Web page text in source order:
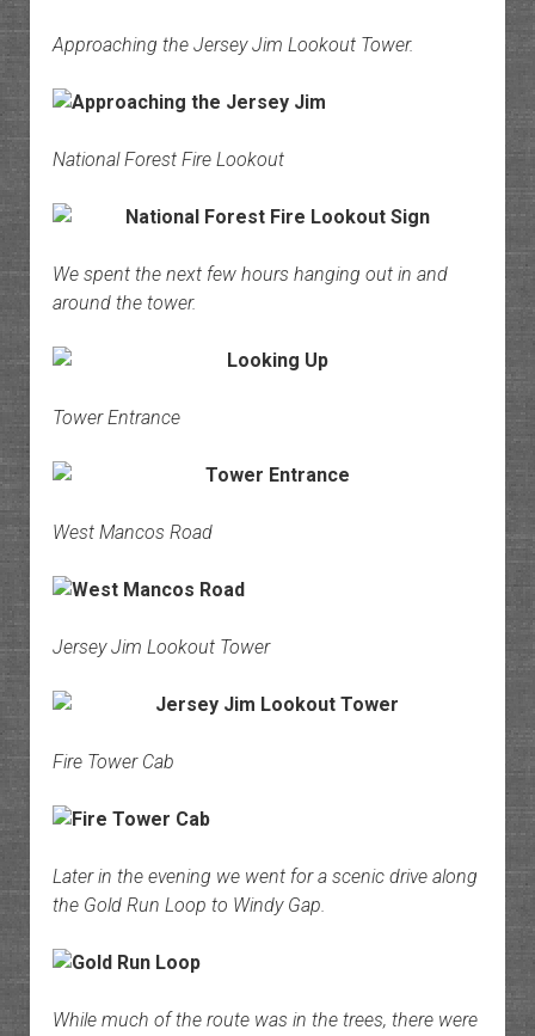
Approaching the Jersey Jim Lookout Tower.
National Forest Fire Lookout
We spent the next few hours hanging out in and
around the tower.
Tower Entrance
West Mancos Road
Jersey Jim Lookout Tower
Fire Tower Cab
Later in the evening we went for a scenic drive along
the Gold Run Loop to Windy Gap.
While much of the route was in the trees, there were